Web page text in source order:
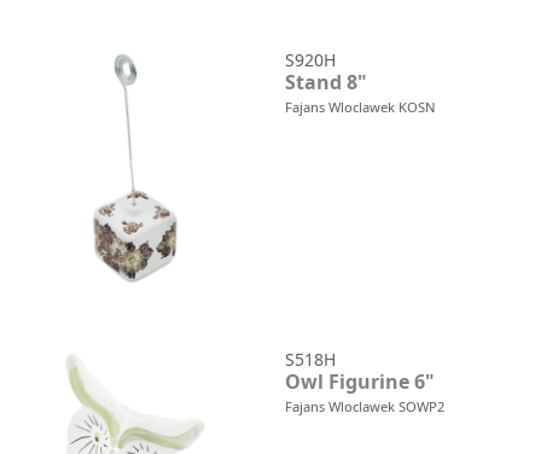
S920H
Stand 8"
Fajans Wloclawek KOSN
S518H
Owl Figurine 6"
Fajans Wloclawek SOWP2